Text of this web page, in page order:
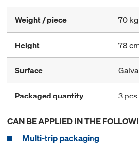
Weight / piece 70 kg
Height 78 cm
Surface
Packaged quantity 3 pcs.
CAN BE APPLIED IN THE
Multi-trip packaging